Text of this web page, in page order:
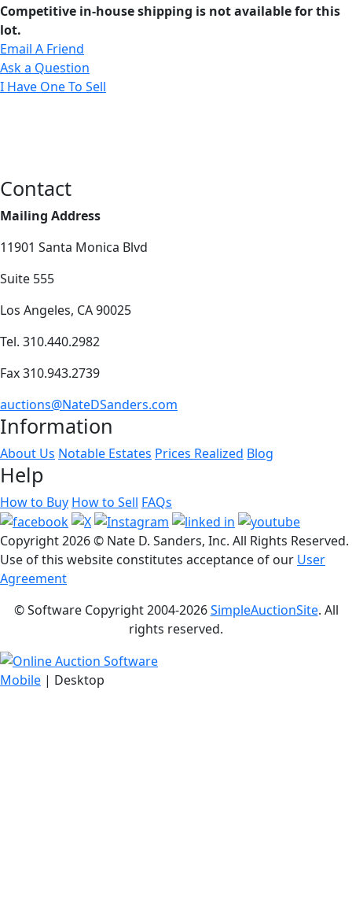
Competitive in-house shipping is not available for this
lot.
Email A Friend
Ask a Question
I Have One To Sell
Contact
Mailing Address
11901 Santa Monica Blvd
Suite 555
Los Angeles, CA 90025
Tel. 310.440.2982
Fax 310.943.2739
auctions@NateDSanders.com
Information
About Us Notable Estates Prices Realized Blog
Help
How to Buy How to Sell FAQs
Copyright2026 © Nate D. Sanders, Inc. All Rights Reserved.
Use of this website constitutes acceptance of our User
Agreement
© Software Copyright 2004-2026SimpleAuctionSite. All
rights reserved.
Mobile | Desktop